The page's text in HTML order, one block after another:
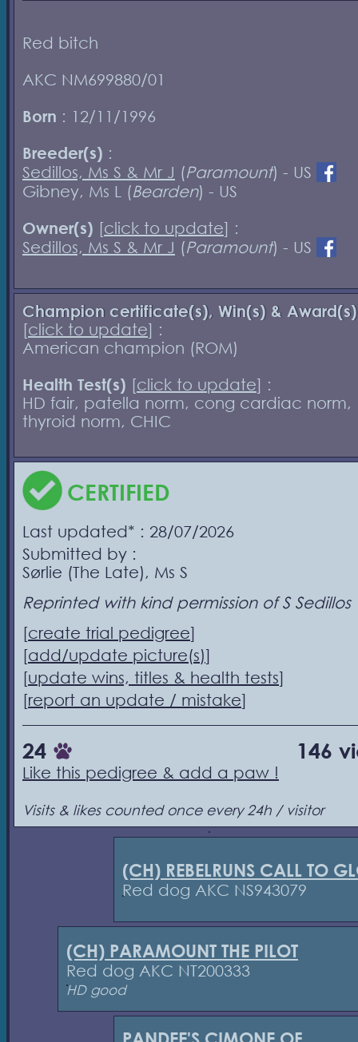
Red bitch
AKC NM699880/01
Born : 12/11/1996
Breeder(s) :
Sedillos, Ms S & Mr J (Paramount) - US
Gibney, Ms L (Bearden) - US
Owner(s) [click to update] :
Sedillos, Ms S & Mr J (Paramount) - US
Champion certificate(s), Win(s) & Award(s)
[click to update] :
American champion (ROM)
Health Test(s) [click to update] :
HD fair, patella norm, cong cardiac norm,
thyroid norm, CHIC
CERTIFIED
Last updated* : 28/07/2026
Submitted by :
Sørlie (The Late), Ms S
Reprinted with kind permission of S Sedillos
[create trial pedigree]
[add/update picture(s)]
[update wins, titles & health tests]
[report an update / mistake]
24 146
Like this pedigree & add a paw !
Visits & likes counted once every 24h / visitor
(CH) REBELRUNS CALL TO
Red dog AKC NS943079
(CH) PARAMOUNT THE PILOT
Red dog AKC NT200333
HD good